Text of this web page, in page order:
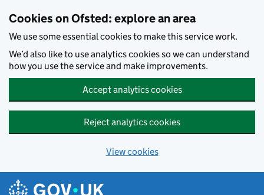
Cookies on Ofsted: explore an area
We use some essential cookies to make this service work.
We’d also like to use analytics cookies so we can understand
how you use the service and make improvements.
Accept analytics cookies
Reject analytics cookies
View cookies